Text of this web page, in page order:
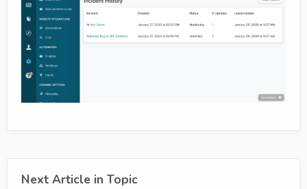
Next Article in Topic